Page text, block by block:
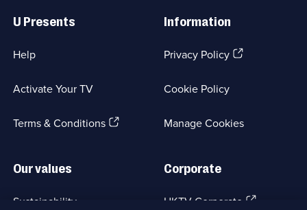
Links
U Presents
Help
Activate Your TV
Terms & Conditions(Opens
Information
Privacy Policy(Opens
tab)
Cookie Policy
Manage Cookies
Our values
Sustainability
Corporate
UKTV Corporate (Opens